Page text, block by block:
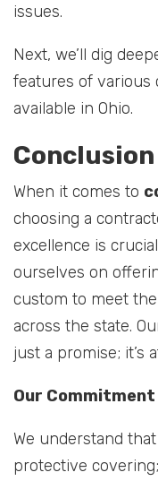
issues.
Next, we’ll dig
features of various
available in Ohio.
Conclusion
When it comes to
choosing a
excellence is
ourselves on
custom to meet
across the state.
just a promise; it’s
Our
We understand
protective